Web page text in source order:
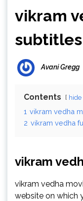
vikram
subtitles
Avani Gregg
Contents hide
1 vikram vedha
2 vikram vedha
vikram
vikram vedha
website on which